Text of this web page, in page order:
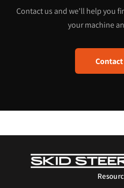
Contact us and we'll help you
your machine
Contact